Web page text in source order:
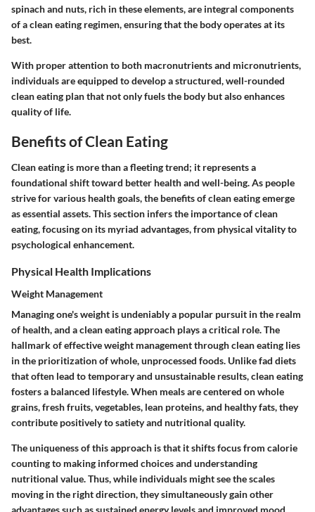
spinach and nuts, rich in these elements, are integral components
of a clean eating regimen, ensuring that the body operates at its
best.
With proper attention to both macronutrients and micronutrients,
individuals are equipped to develop a structured, well-rounded
clean eating plan that not only fuels the body but also enhances
quality of life.
Benefits of Clean Eating
Clean eating is more than a fleeting trend; it represents a
foundational shift toward better health and well-being. As people
strive for various health goals, the benefits of clean eating emerge
as essential assets. This section infers the importance of clean
eating, focusing on its myriad advantages, from physical vitality to
psychological enhancement.
Physical Health Implications
Weight Management
Managing one's weight is undeniably a popular pursuit in the realm
of health, and a clean eating approach plays a critical role. The
hallmark of effective weight management through clean eating lies
in the prioritization of whole, unprocessed foods. Unlike fad diets
that often lead to temporary and unsustainable results, clean eating
fosters a balanced lifestyle. When meals are centered on whole
grains, fresh fruits, vegetables, lean proteins, and healthy fats, they
contribute positively to satiety and nutritional quality.
The uniqueness of this approach is that it shifts focus from calorie
counting to making informed choices and understanding
nutritional value. Thus, while individuals might see the scales
moving in the right direction, they simultaneously gain other
advantages such as sustained energy levels and improved mood.